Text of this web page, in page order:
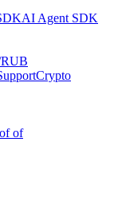
AI Agent SDK
Crypto
of